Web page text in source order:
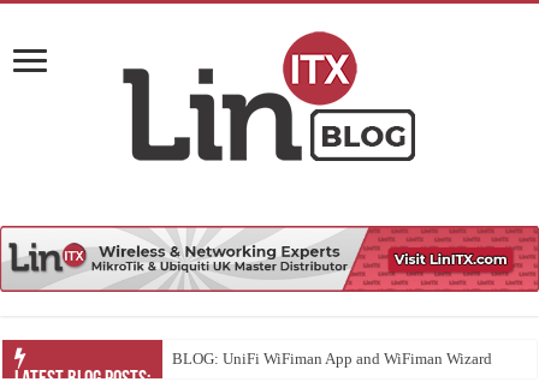
BLOG: UniFi WiFiman App and WiFiman Wizard